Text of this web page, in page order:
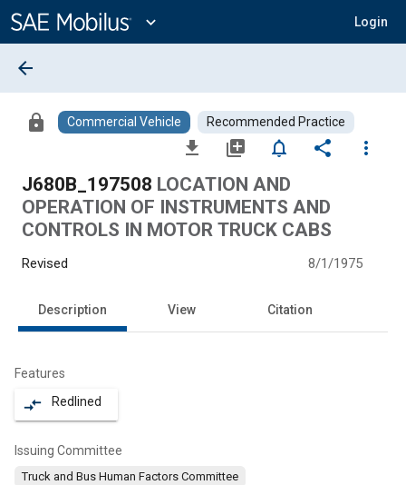
Content
expand_more Login
arrow_back
lock Commercial Vehicle Recommended Practice
file_download library_add notifications_none share
more_vert
J680B_197508 LOCATION AND
OPERATION OF INSTRUMENTS AND
CONTROLS IN MOTOR TRUCK CABS
Revised 8/1/1975
Description View Citation
Features
compare_arrows Redlined
Issuing Committee
Truck and Bus Human Factors Committee